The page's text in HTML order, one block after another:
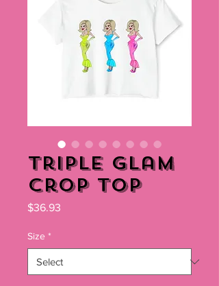
Triple Glam
Crop Top
$36.93
Size *